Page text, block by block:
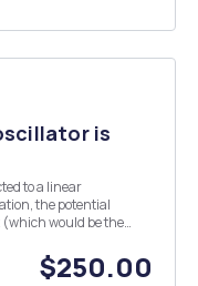
is
to a linear
field). (a) Find
$250.00